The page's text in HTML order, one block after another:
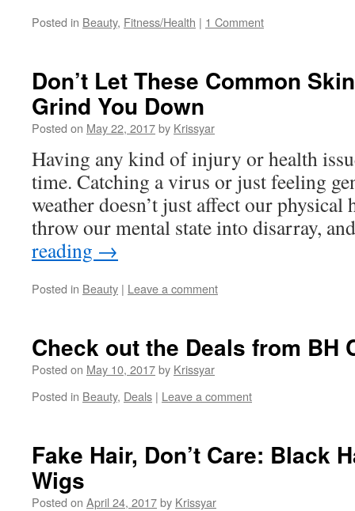
Posted in Beauty, Fitness/Health | 1 Comment
Don’t Let These Common
Grind You Down
Posted on May 22, 2017by Krissyar
Having any kind of injury or health
time. Catching a virus or just feeling
weather doesn’t just affect our physical
throw our mental state into disarray,
reading →
Posted in Beauty | Leave a comment
Check out the Deals from BH
Posted on May 10, 2017by Krissyar
Posted in Beauty, Deals | Leave a comment
Fake Hair, Don’t Care: Black
Wigs
Posted on April 24, 2017by Krissyar